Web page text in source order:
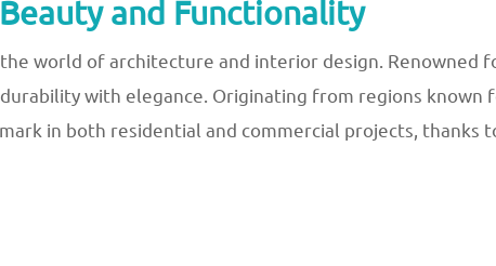
and Functionality
world of architecture and interior design. Renowned
with elegance. Originating from regions known
in both residential and commercial projects, thanks